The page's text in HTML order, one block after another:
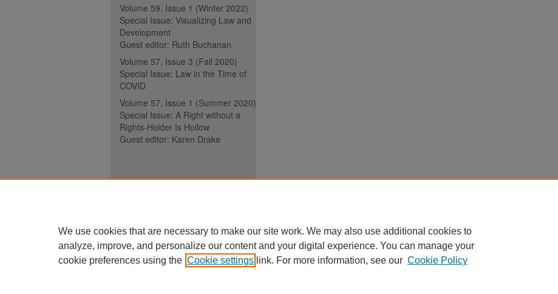
Volume 59, Issue 1 (Winter 2022)
Special Issue: Visualizing Law and
Development
Guest editor: Ruth Buchanan
Volume 57, Issue 3 (Fall 2020)
Special Issue: Law in the Time of
COVID
Volume 57, Issue 1 (Summer 2020)
Special Issue: A Right without a
Rights-Holder Is Hollow
Guest editor: Karen Drake
ISSN (ONLINE):
0030-6185
We use cookies that are necessary to make our site work. We may also use additional cookies to
analyze, improve, and personalize our content and your digital experience. You can manage your
cookie preferences using the Cookie settings link. For more information, see our Cookie Policy